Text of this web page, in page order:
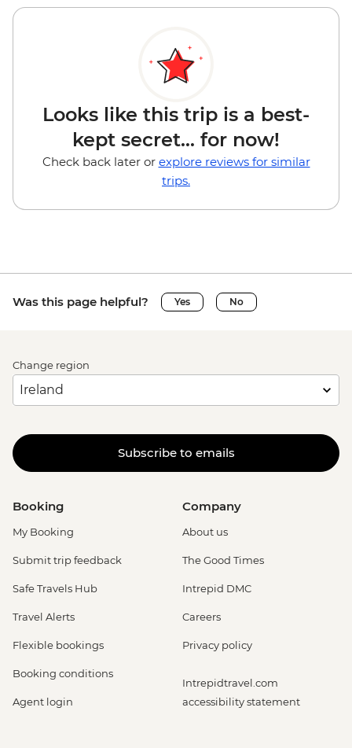
Looks like this trip is a best-
kept secret... for now!
Check back later or explore reviews for similar
trips.
Was this page helpful? Yes No
Change region
Subscribe to emails
Booking
My Booking
Submit trip feedback
Safe Travels Hub
Travel Alerts
Flexible bookings
Booking conditions
Agent login
Company
About us
The Good Times
Intrepid DMC
Careers
Privacy policy
Intrepidtravel.com
accessibility statement